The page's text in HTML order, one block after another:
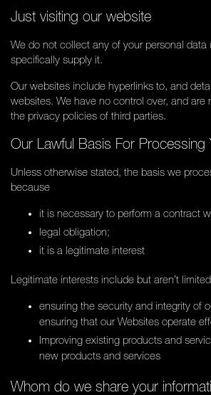
Just visiting our website
We do not collect any of your personal data
specifically supply it.
Our websites include hyperlinks to, and
websites. We have no control over, and are
the privacy policies of third parties.
Our Lawful Basis For Processing
Unless otherwise stated, the basis we
because
it is necessary to perform a contract
legal obligation;
it is a legitimate interest
Legitimate interests include but aren’t
ensuring the security and integrity of
ensuring that our Websites operate
Improving existing products and
new products and services
Whom do we share your